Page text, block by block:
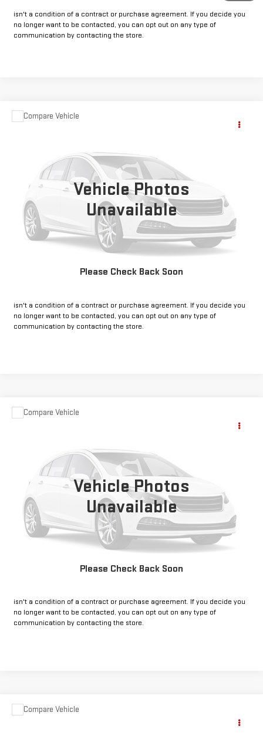
our dealership. This may include texts, email or phone. This agreement
isn't a condition of a contract or purchase agreement. If you decide you
no longer want to be contacted, you can opt out on any type of
communication by contacting the store.
Vehicle Photos
Unavailable
Please Check Back Soon
USED 2023
47,551 mi
CLICK TO CALL
isn't a condition of a contract or purchase agreement. If you decide you
no longer want to be contacted, you can opt out on any type of
communication by contacting the store.
Compare Vehicle
Vehicle Photos
Unavailable
Please Check Back Soon
USED 2023JEEP GRAND CHEROKEE
1C4RJHAG2PC570542Stock:CP570542Model:
24,088 mi
CLICK TO CALL
isn't a condition of a contract or purchase agreement. If you decide you
no longer want to be contacted, you can opt out on any type of
communication by contacting the store.
Compare Vehicle
USED 2023JEEP GRAND CHEROKEE 4XE
Compare Vehicle